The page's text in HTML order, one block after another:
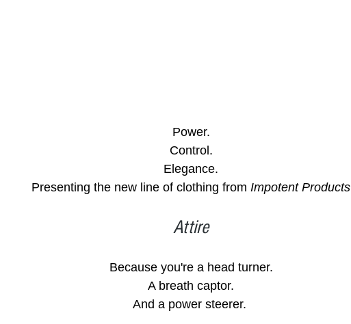
Power.
Control.
Elegance.
Presenting the new line of clothing from Impotent Products
Attire
Because you're a head turner.
A breath captor.
And a power steerer.